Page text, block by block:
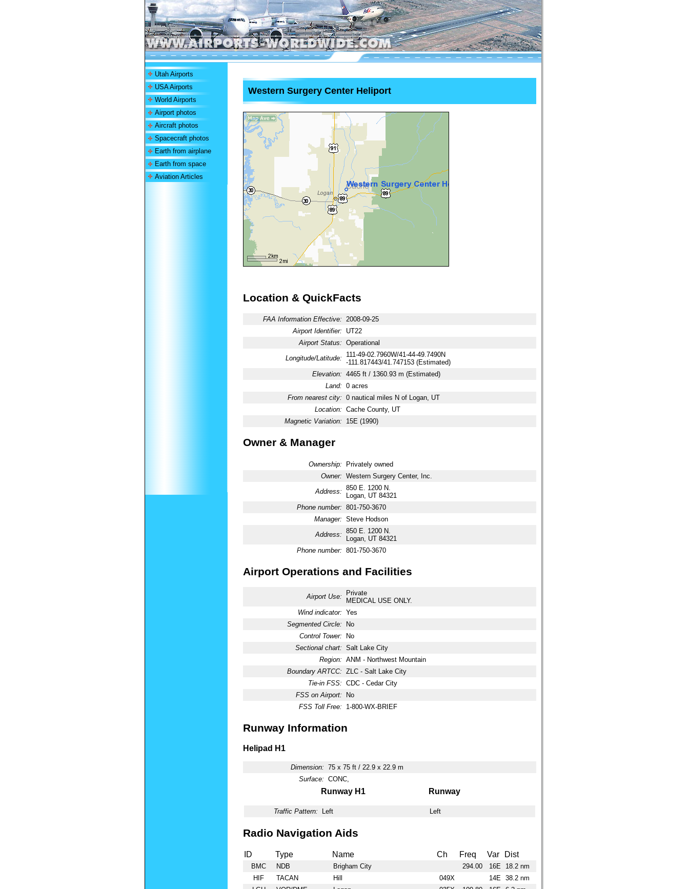
Utah Airports
USA Airports
World Airports
Airport photos
Aircraft photos
Spacecraft photos
Earth from airplane
Earth from space
Aviation Articles
Western Surgery Center Heliport
Location & QuickFacts
FAA Information Effective: 2008-09-25
Airport Identifier:
UT22
Airport Status: Operational
Longitude/Latitude:
111-49-02.7960W/41-44-49.7490N
-111.817443/41.747153 (Estimated)
Elevation: 4465 ft / 1360.93 m (Estimated)
Land: 0 acres
From nearest city: 0 nautical miles N of Logan, UT
Location: Cache County, UT
Magnetic Variation:
15E (1990)
Owner & Manager
Ownership:
Privately owned
Owner: Western Surgery Center, Inc.
Address: 850 E. 1200 N.
Logan, UT 84321
Phone number: 801-750-3670
Manager: Steve Hodson
Address: 850 E. 1200 N.
Logan, UT 84321
Phone number: 801-750-3670
Airport Operations and Facilities
Airport Use:
Private
MEDICAL USE ONLY.
Wind indicator: Yes
Segmented Circle:
No
Control Tower:
No
Sectional chart: Salt Lake City
Region: ANM - Northwest Mountain
Boundary ARTCC: ZLC - Salt Lake City
Tie-in FSS: CDC - Cedar City
FSS on Airport:
No
FSS Toll Free:
1-800-WX-BRIEF
Runway Information
Helipad H1
Dimension: 75 x 75 ft / 22.9 x 22.9 m
Surface: CONC,
Runway H1 Runway
Traffic Pattern: Left Left
Radio Navigation Aids
ID Type Name Ch Freq Var Dist
BMC NDB Brigham City 294.00 16E
18.2 nm
HIF
TACAN Hill 049X 14E
38.2 nm